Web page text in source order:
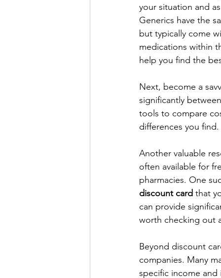
your situation and
Generics have the
but typically come
medications within
help you find the
Next, become a
significantly
tools to compare
differences you find.
Another valuable
often available for
pharmacies. One
discount card that
can provide
worth checking out
Beyond discount
companies. Many
specific income